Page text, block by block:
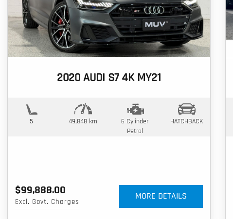
2020 AUDI S7 4K MY21
5 49,848 km
6 Cylinder
Petrol
HATCHBACK
$99,888.00
Excl. Govt. Charges
MORE DETAILS